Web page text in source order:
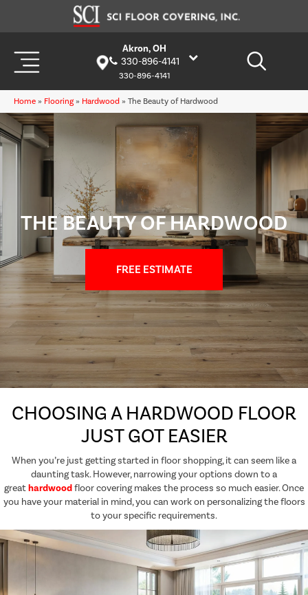
Akron, OH
330-896-4141
330-896-4141
Home » Flooring » Hardwood » The Beauty of Hardwood
THE BEAUTY OF HARDWOOD
FREE ESTIMATE
CHOOSING A HARDWOOD FLOOR
JUST GOT EASIER
When you’re just getting started in floor shopping, it can seem like a
daunting task. However, narrowing your options down to a
greathardwoodfloor covering makes the process so much easier. Once
you have your material in mind, you can work on personalizing the floors
to your specific requirements.